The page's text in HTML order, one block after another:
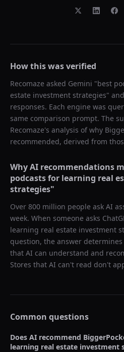
How this was verified
Recomaze asked Gemini "best
estate investment strategies"
responses. Each engine was
same comparison prompt. The
Recomaze's analysis of why
recommended, derived from
Why AI recommendations
podcasts for learning real
strategies"
Over 800 million people ask AI
week. When someone asks
learning real estate investment
question, the answer
that AI can understand and
Stores that AI can't read don't
Common questions
Does AI recommend
learning real estate investment